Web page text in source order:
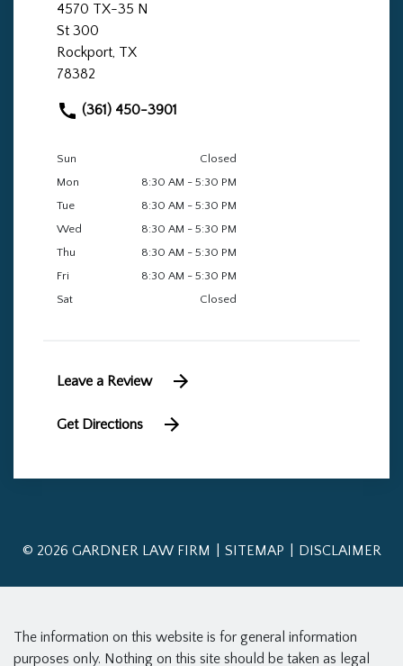
4570 TX-35 N
St 300
Rockport, TX
78382
(361) 450-3901
Sun
Closed
Mon
8:30 AM - 5:30 PM
Tue
8:30 AM - 5:30 PM
Wed
8:30 AM - 5:30 PM
Thu
8:30 AM - 5:30 PM
Fri
8:30 AM - 5:30 PM
Sat
Closed
Leave a Review
Get Directions
© 2026 GARDNER LAW FIRM SITEMAP DISCLAIMER
The information on this website is for general information
purposes only. Nothing on this site should be taken as legal